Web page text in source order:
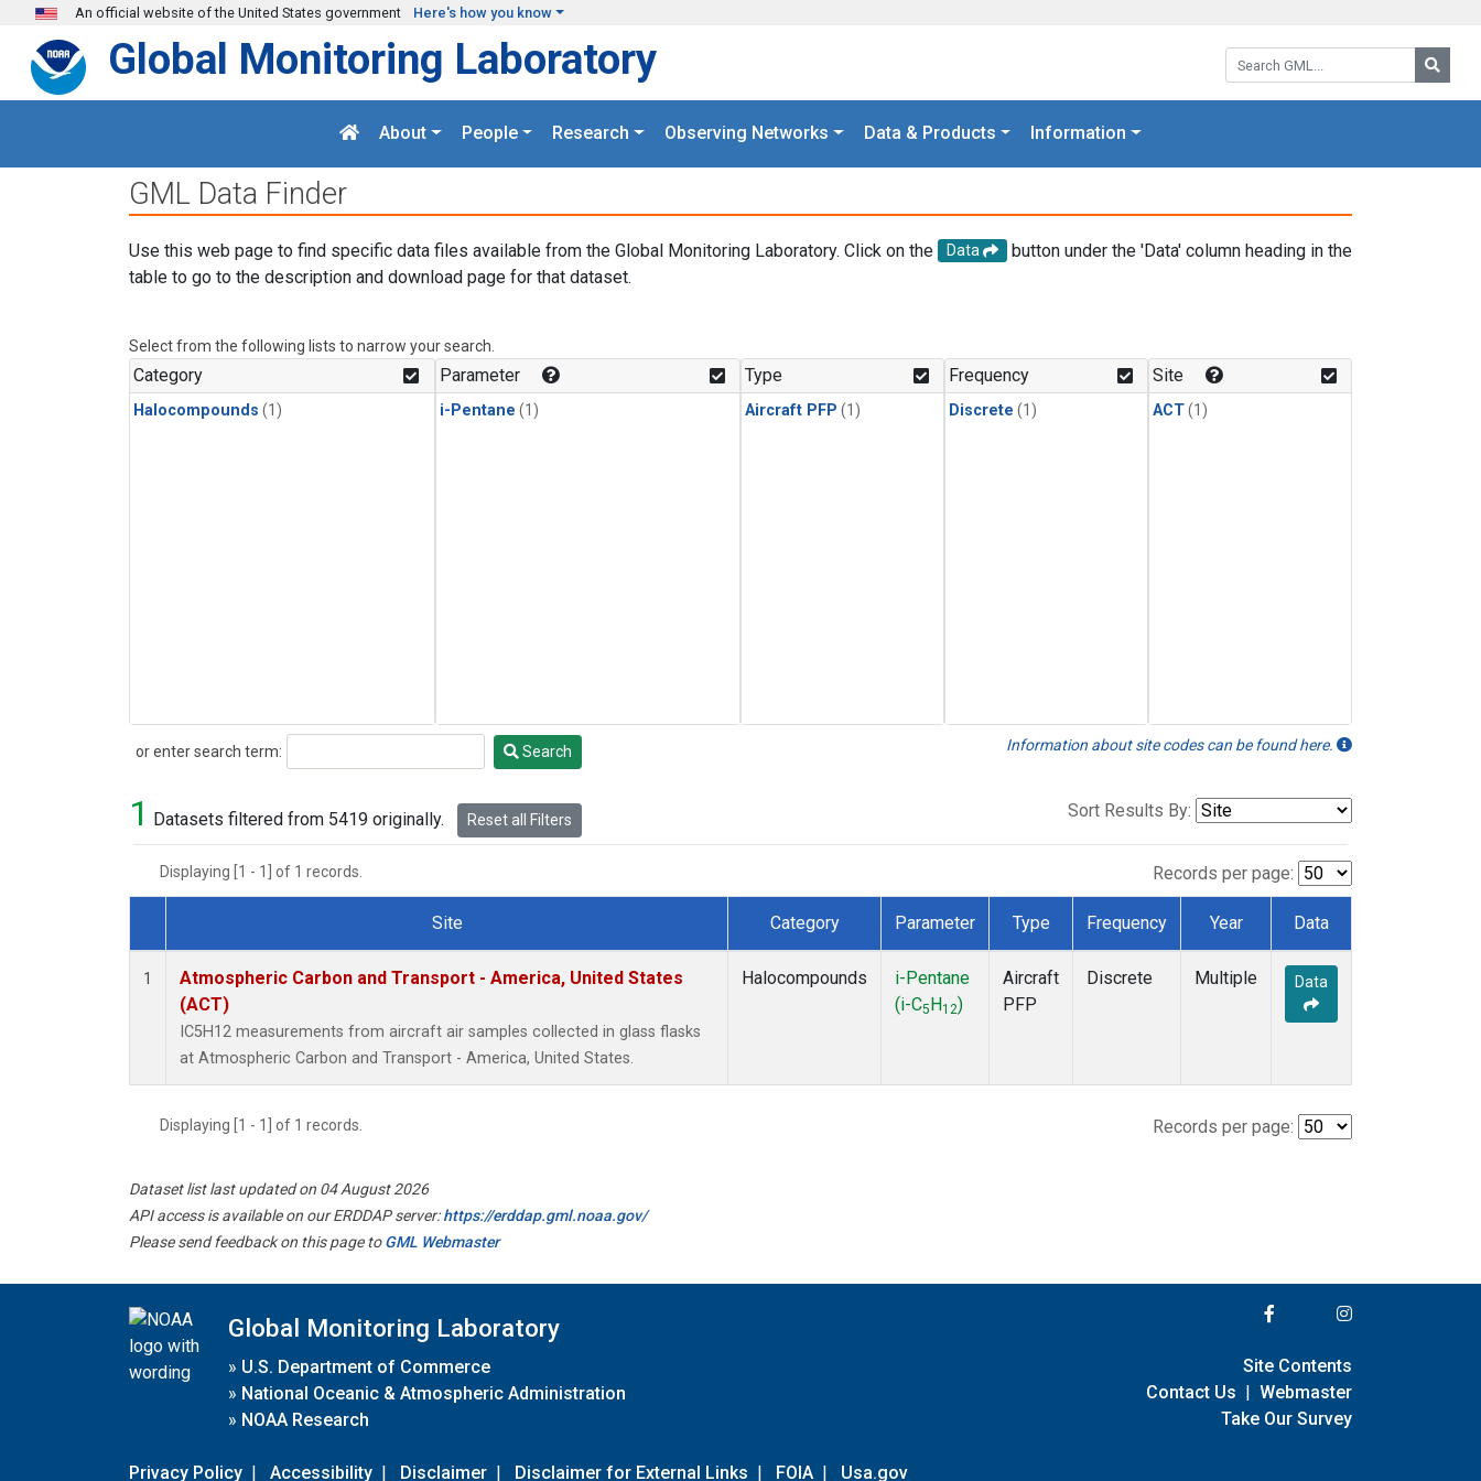
Skip to main content
An official website of the United States government Here's how you know
Search GML:
Global Monitoring Laboratory
About People Research Observing Networks Data & Products Information
GML Data Finder
Use this web page to find specific data files available from the Global Monitoring Laboratory. Click on the Data
button under the 'Data' column heading in the
table to go to the description and download page for that dataset.
Select from the following lists to narrow your search.
Category
Halocompounds (1)
Parameter
i-Pentane (1)
Type
Aircraft PFP (1)
Frequency
Discrete (1)
Site
ACT(1)
or enter search term:
Search Search Information about site codes can be found here.
1 Datasets filtered from 5419 originally. Reset all Filters Sort Results By:
Displaying [1 - 1] of 1 records. Records per page:
Dataset Number
Site Category Parameter Type Frequency Year Data
1
Atmospheric Carbon and Transport - America, United States
(ACT)
IC5H12 measurements from aircraft air samples collected in glass flasks
at Atmospheric Carbon and Transport - America, United States.
Halocompounds
i-Pentane
(i-C5 H12)
Aircraft
PFP
Discrete Multiple Data
Displaying [1 - 1] of 1 records. Records per page:
Dataset list last updated on 04 August 2026
API access is available on our ERDDAP server:https://erddap.gml.noaa.gov/
Please send feedback on this page toGML Webmaster
Global Monitoring Laboratory
» U.S. Department of Commerce
» National Oceanic & Atmospheric Administration
» NOAA Research
Privacy Policy | Accessibility | Disclaimer | Disclaimer for External Links | FOIA | Usa.gov
Site Contents
Contact Us | Webmaster
Take Our Survey